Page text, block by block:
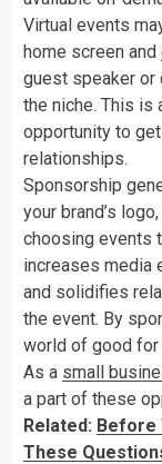
Virtual events
home screen and
guest speaker or
the niche. This is
opportunity to
relationships.
Sponsorship
your brand’s
choosing events
increases media
and solidifies
the event. By
world of good for
As a small
a part of these
Related: Before
These